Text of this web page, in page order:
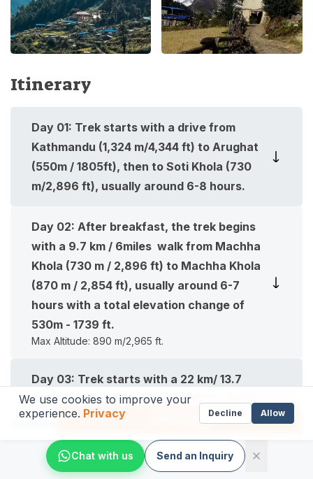
Itinerary
Day 01: Trek starts with a drive from
Kathmandu (1,324 m/4,344 ft) to Arughat
(550m / 1805ft), then to Soti Khola (730
m/2,896 ft), usually around 6-8 hours.
Day 02: After breakfast, the trek begins
with a 9.7 km / 6miles walk from Machha
Khola (730 m / 2,896 ft) to Machha Khola
(870 m / 2,854 ft), usually around 6-7
hours with a total elevation change of
530m - 1739 ft.
Max Altitude: 890 m/2,965 ft.
Day 03: Trek starts with a 22 km/ 13.7
Machha Khola (870 m/2,854 ft) to Jagat
(1,400 m/4,593 ft), usually around 5-6
hours with a total elevation change of
530m - 1739 ft.
Max Altitude:1,400 m/4,593 ft.
From
US$ BOOK NOW
Chat with us Send an Inquiry
We use cookies to improve your
experience. Privacy Decline Allow